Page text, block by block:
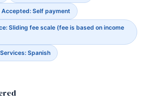
Self payment
Sliding fee scale (fee is based on income
Spanish